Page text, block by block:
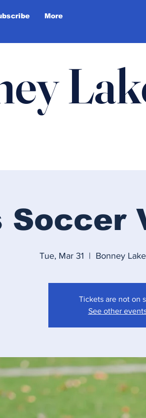
More
Soccer
Tue, Mar 31
  |
Bonney
Tickets are not on
See other